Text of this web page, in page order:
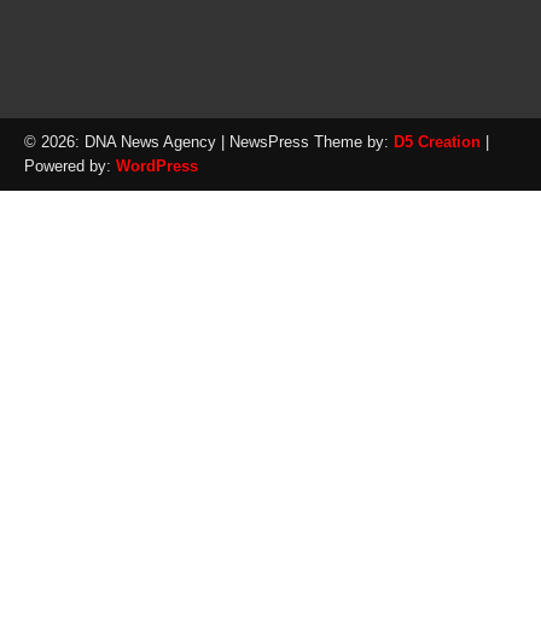
© 2026: DNA News Agency | NewsPress Theme by: D5 Creation
Powered by: WordPress